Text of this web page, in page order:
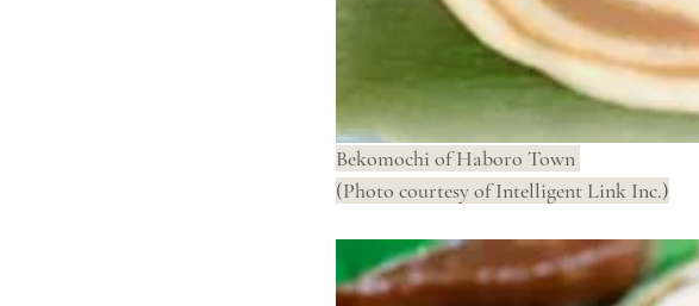
Bekomochi of Haboro Town
(Photo courtesy of Intelligent Link Inc.)